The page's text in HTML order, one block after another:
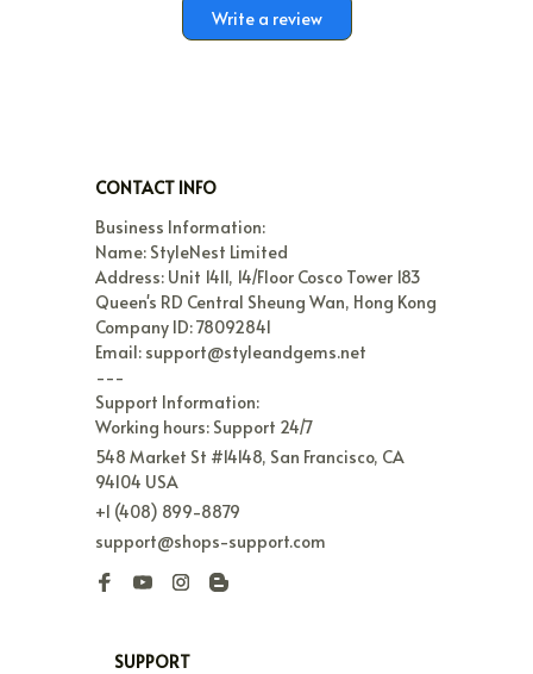
Write a review
CONTACT INFO
Business Information:
Name: StyleNest Limited
Address: Unit 1411, 14/Floor Cosco Tower 183
Queen's RD Central Sheung Wan, Hong Kong
Company ID: 78092841
Email: support@styleandgems.net
---
Support Information:
Working hours: Support 24/7
548 Market St #14148, San Francisco, CA
94104 USA
+1 (408) 899-8879
support@shops-support.com
SUPPORT